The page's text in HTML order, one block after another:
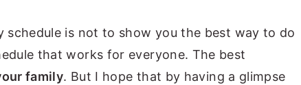
schedule is not to show you the best way to do
that works for everyone. The best
family. But I hope that by having a glimpse